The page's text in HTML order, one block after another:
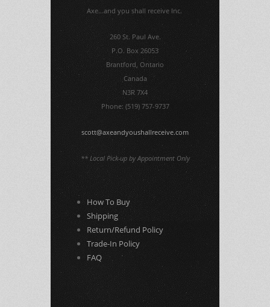
Axe...and you shall receive Inc.
260 St. Paul Ave.
P.O. Box 26053
Brantford, Ontario
Canada
N3R 7X4
Phone: (519) 757-9737
scott@axeandyoushallreceive.com
** Local Pick-up by Appointment Only
How To Buy
Shipping
Return/Refund Policy
Trade-In Policy
FAQ